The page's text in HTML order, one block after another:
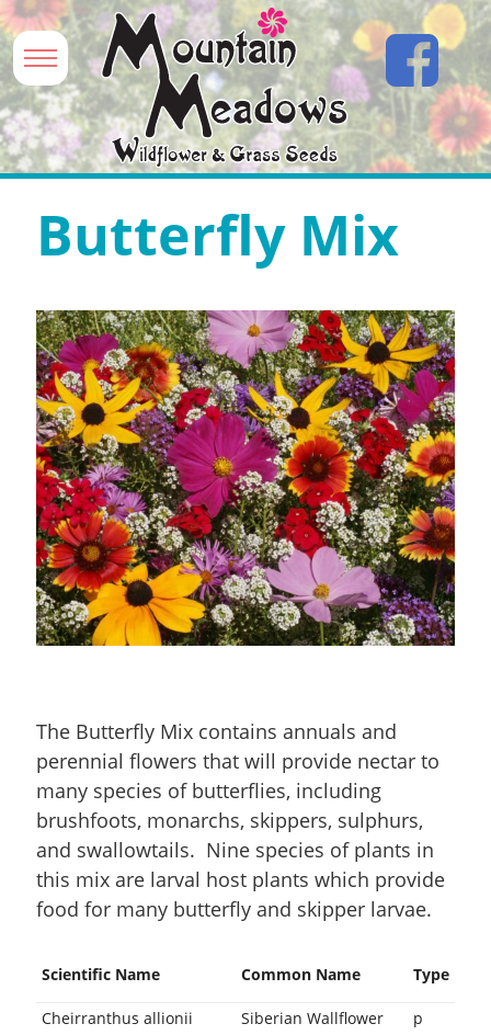
Butterfly Mix
The Butterfly Mix contains annuals and
perennial flowers that will provide nectar to
many species of butterflies, including
brushfoots, monarchs, skippers, sulphurs,
and swallowtails. Nine species of plants in
this mix are larval host plants which provide
food for many butterfly and skipper larvae.
Scientific Name Common Name Type
Cheirranthus allionii Siberian Wallflower
p